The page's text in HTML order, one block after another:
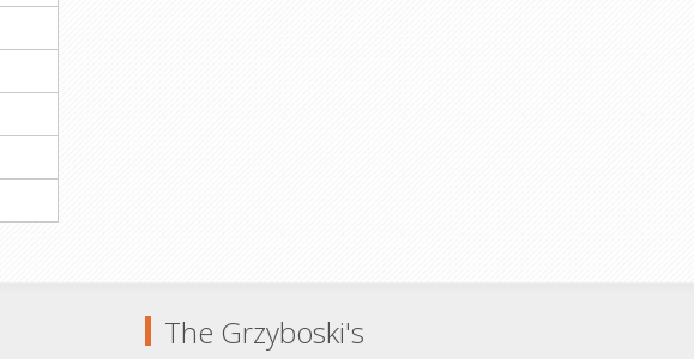
The Grzyboski's